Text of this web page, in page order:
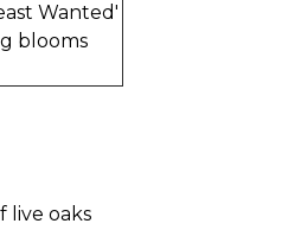
Wanted'
blooms
live oaks